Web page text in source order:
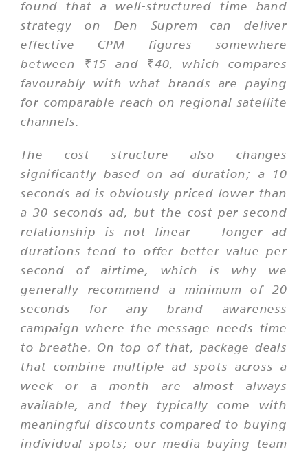
found that a well-structured time band
strategy on Den Suprem can deliver
effective CPM figures somewhere
between ₹15 and ₹40, which compares
favourably with what brands are paying
for comparable reach on regional satellite
channels.
The cost structure also changes
significantly based on ad duration; a 10
seconds ad is obviously priced lower than
a 30 seconds ad, but the cost-per-second
relationship is not linear — longer ad
durations tend to offer better value per
second of airtime, which is why we
generally recommend a minimum of 20
seconds for any brand awareness
campaign where the message needs time
to breathe. On top of that, package deals
that combine multiple ad spots across a
week or a month are almost always
available, and they typically come with
meaningful discounts compared to buying
individual spots; our media buying team